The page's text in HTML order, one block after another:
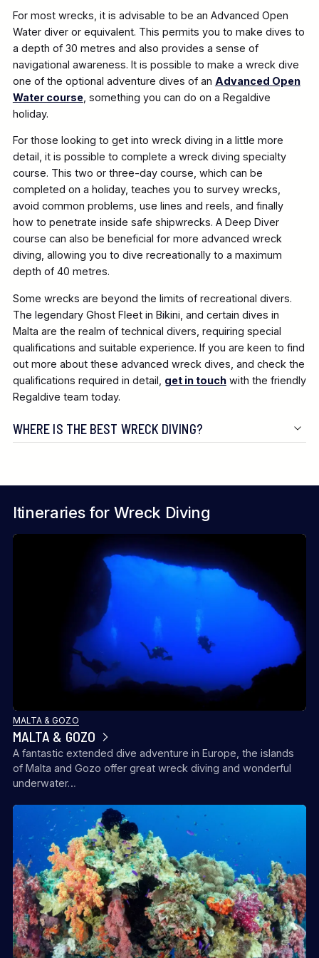
For most wrecks, it is advisable to be an Advanced Open
Water diver or equivalent. This permits you to make dives to
a depth of 30 metres and also provides a sense of
navigational awareness. It is possible to make a wreck dive
one of the optional adventure dives of an Advanced Open
Water course, something you can do on a Regaldive
holiday.
For those looking to get into wreck diving in a little more
detail, it is possible to complete a wreck diving specialty
course. This two or three-day course, which can be
completed on a holiday, teaches you to survey wrecks,
avoid common problems, use lines and reels, and finally
how to penetrate inside safe shipwrecks. A Deep Diver
course can also be beneficial for more advanced wreck
diving, allowing you to dive recreationally to a maximum
depth of 40 metres.
Some wrecks are beyond the limits of recreational divers.
The legendary Ghost Fleet in Bikini, and certain dives in
Malta are the realm of technical divers, requiring special
qualifications and suitable experience. If you are keen to find
out more about these advanced wreck dives, and check the
qualifications required in detail, get in touchwith the friendly
Regaldive team today.
WHERE IS THE BEST WRECK DIVING?
Itineraries for Wreck Diving
MALTA & GOZO
MALTA & GOZO
A fantastic extended dive adventure in Europe, the islands
of Malta and Gozo offer great wreck diving and wonderful
underwater…